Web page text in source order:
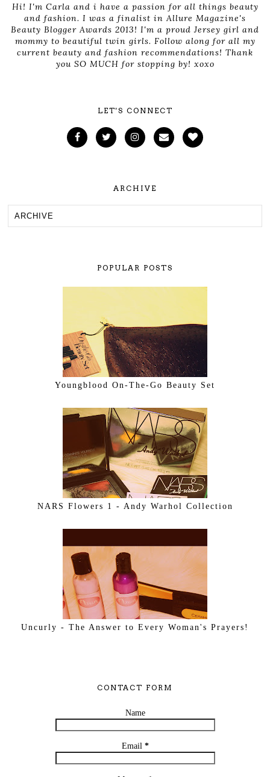
Hi! I'm Carla and i have a passion for all things beauty
and fashion. I was a finalist in Allure Magazine's
Beauty Blogger Awards 2013! I'm a proud Jersey girl and
mommy to beautiful twin girls. Follow along for all my
current beauty and fashion recommendations! Thank
you SO MUCH for stopping by! xoxo
LET'S CONNECT
ARCHIVE
POPULAR POSTS
Youngblood On-The-Go Beauty Set
NARS Flowers 1 - Andy Warhol Collection
Uncurly - The Answer to Every Woman's Prayers!
CONTACT FORM
Name
Email *